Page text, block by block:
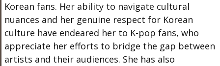
Korean fans. Her ability to navigate cultural
nuances and her genuine respect for Korean
culture have endeared her to K-pop fans, who
appreciate her efforts to bridge the gap between
artists and their audiences. She has also